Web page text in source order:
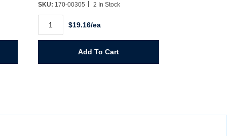
SKU: 170-00305 2 In Stock
Large
Rainsuit
quantity
$19.16/ea
Add To Cart